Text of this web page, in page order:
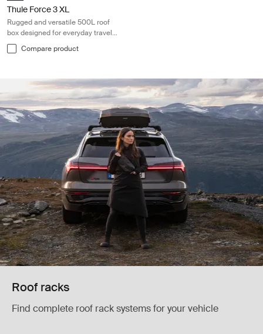
Thule Force 3 XL
Rugged and versatile 500L roof
box designed for everyday travel
needs
Compare product
Roof racks
Find complete roof rack systems for your vehicle